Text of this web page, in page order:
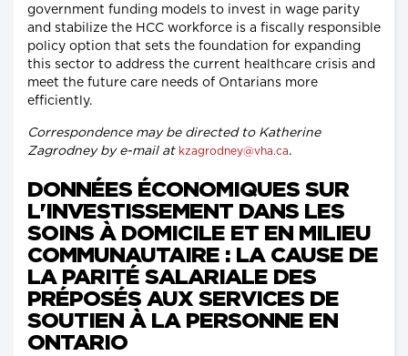
government funding models to invest in wage parity
and stabilize the HCC workforce is a fiscally responsible
policy option that sets the foundation for expanding
this sector to address the current healthcare crisis and
meet the future care needs of Ontarians more
efficiently.
Correspondence may be directed to Katherine
Zagrodney by e-mail at kzagrodney@vha.ca.
DONNÉES ÉCONOMIQUES SUR
L'INVESTISSEMENT DANS LES
SOINS À DOMICILE ET EN MILIEU
COMMUNAUTAIRE : LA CAUSE DE
LA PARITÉ SALARIALE DES
PRÉPOSÉS AUX SERVICES DE
SOUTIEN À LA PERSONNE EN
ONTARIO